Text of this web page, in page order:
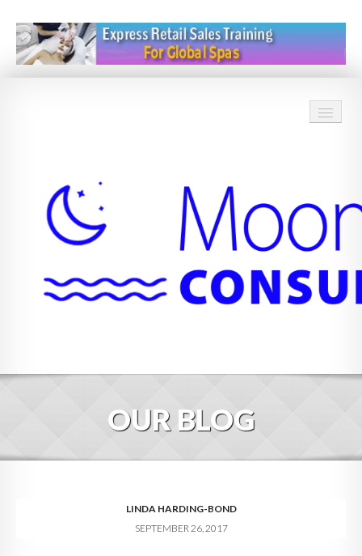
BLOG
DIGITAL HOSPITALITY 360
OUR BLOG
LINDA HARDING-BOND
SEPTEMBER 26, 2017